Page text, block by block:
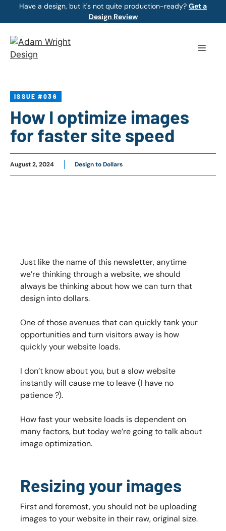
Have a design, but it's not quite production-ready? Get a
Design Review
Menu
ISSUE #036
How I optimize images
for faster site speed
August 2, 2024 Design to Dollars
Just like the name of this newsletter, anytime
we’re thinking through a website, we should
always be thinking about how we can turn that
design into dollars.
One of those avenues that can quickly tank your
opportunities and turn visitors away is how
quickly your website loads.
I don’t know about you, but a slow website
instantly will cause me to leave (I have no
patience ?).
How fast your website loads is dependent on
many factors, but today we’re going to talk about
image optimization.
Resizing your images
First and foremost, you should not be uploading
images to your website in their raw, original size.